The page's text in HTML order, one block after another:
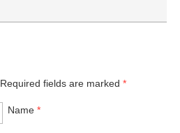
Required fields are marked*
Name*